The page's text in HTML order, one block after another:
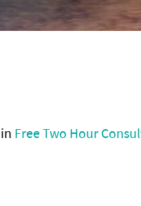
in Free Two Hour